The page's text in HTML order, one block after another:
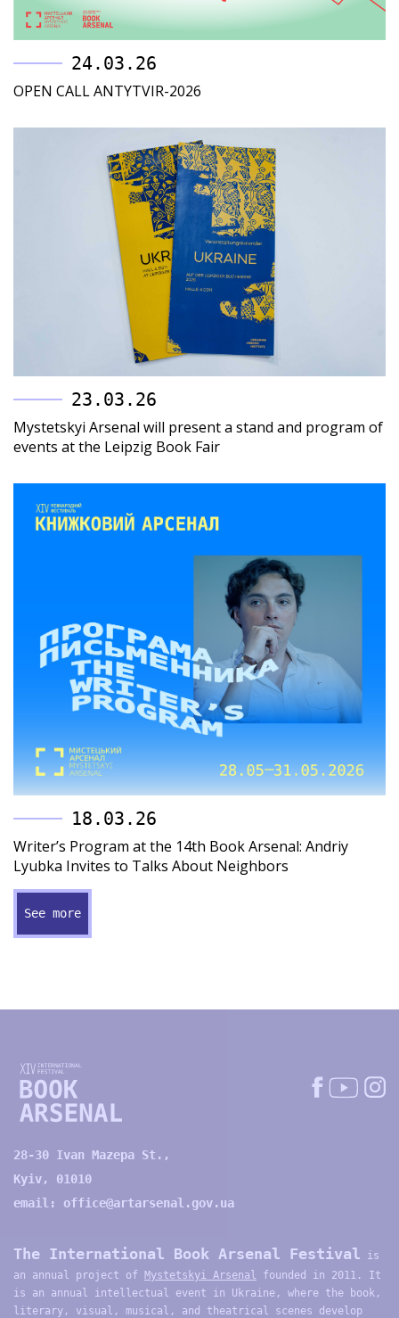
24.03.26
OPEN CALL ANTYTVIR-2026
23.03.26
Mystetskyi Arsenal will present a stand and program of
events at the Leipzig Book Fair
18.03.26
Writer’s Program at the 14th Book Arsenal: Andriy
Lyubka Invites to Talks About Neighbors
See more
28-30 Ivan Mazepa St.,
Kyiv, 01010
email: office@artarsenal.gov.ua
The International Book Arsenal Festival is
an annual project of Mystetskyi Arsenal founded in 2011. It
is an annual intellectual event in Ukraine, where the book,
literary, visual, musical, and theatrical scenes develop